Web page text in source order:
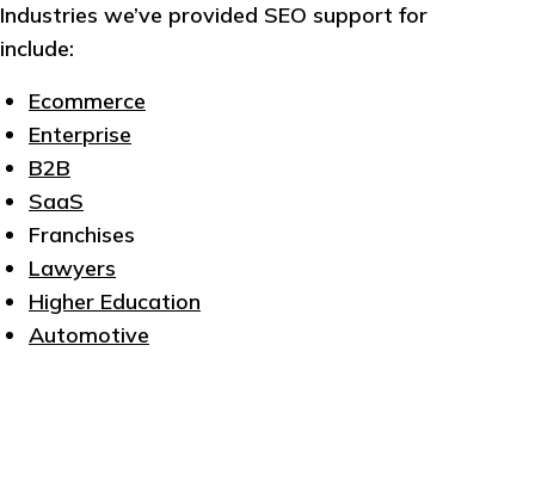
Industries we’ve provided SEO support for
include:
Ecommerce
Enterprise
B2B
SaaS
Franchises
Lawyers
Higher Education
Automotive